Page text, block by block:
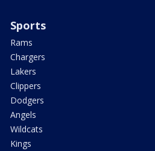
Sports
Rams
Chargers
Lakers
Clippers
Dodgers
Angels
Wildcats
Kings